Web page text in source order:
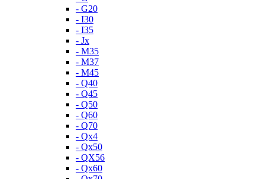
- G20
- I30
- I35
- Jx
- M35
- M37
- M45
- Q40
- Q45
- Q50
- Q60
- Q70
- Qx4
- Qx50
- QX56
- Qx60